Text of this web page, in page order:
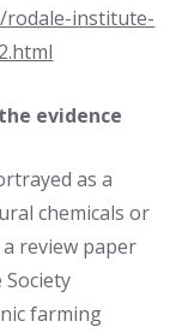
rodale-institute-
evidence
as a
chemicals or
review paper
Society
farming